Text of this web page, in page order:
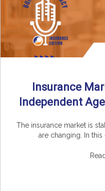
Insurance
Independent
The insurance market is
are changing. In this